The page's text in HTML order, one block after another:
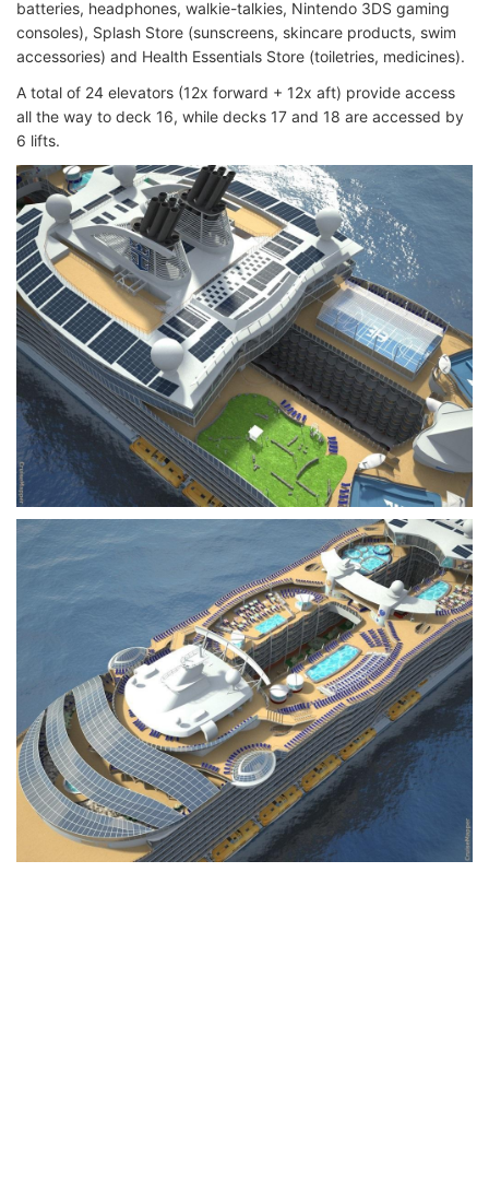
batteries, headphones, walkie-talkies, Nintendo 3DS gaming
consoles), Splash Store (sunscreens, skincare products, swim
accessories) and Health Essentials Store (toiletries, medicines).
A total of 24 elevators (12x forward + 12x aft) provide access
all the way to deck 16, while decks 17 and 18 are accessed by
6 lifts.